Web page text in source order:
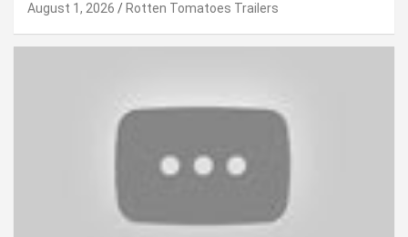
August 1, 2026 Rotten Tomatoes Trailers